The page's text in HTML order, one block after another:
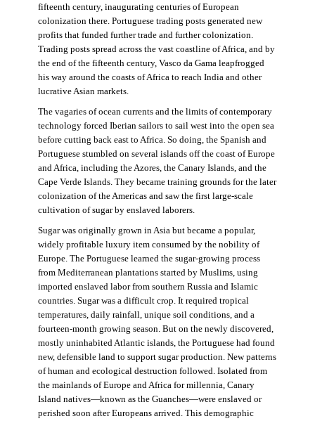
fifteenth century, inaugurating centuries of European
colonization there. Portuguese trading posts generated new
profits that funded further trade and further colonization.
Trading posts spread across the vast coastline of Africa, and by
the end of the fifteenth century, Vasco da Gama leapfrogged
his way around the coasts of Africa to reach India and other
lucrative Asian markets.
The vagaries of ocean currents and the limits of contemporary
technology forced Iberian sailors to sail west into the open sea
before cutting back east to Africa. So doing, the Spanish and
Portuguese stumbled on several islands off the coast of Europe
and Africa, including the Azores, the Canary Islands, and the
Cape Verde Islands. They became training grounds for the later
colonization of the Americas and saw the first large-scale
cultivation of sugar by enslaved laborers.
Sugar was originally grown in Asia but became a popular,
widely profitable luxury item consumed by the nobility of
Europe. The Portuguese learned the sugar-growing process
from Mediterranean plantations started by Muslims, using
imported enslaved labor from southern Russia and Islamic
countries. Sugar was a difficult crop. It required tropical
temperatures, daily rainfall, unique soil conditions, and a
fourteen-month growing season. But on the newly discovered,
mostly uninhabited Atlantic islands, the Portuguese had found
new, defensible land to support sugar production. New patterns
of human and ecological destruction followed. Isolated from
the mainlands of Europe and Africa for millennia, Canary
Island natives—known as the Guanches—were enslaved or
perished soon after Europeans arrived. This demographic